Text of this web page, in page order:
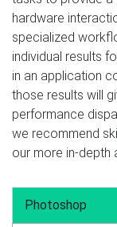
hardware
specialized
individual results
in an application
those results will
performance
we recommend
our more in-depth
Photoshop